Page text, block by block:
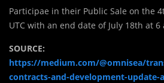
Participae in their Public Sale on the
UTC with an end date of July 18th at 6
SOURCE:
https://medium.com/@omnisea/
contracts-and-development-update-